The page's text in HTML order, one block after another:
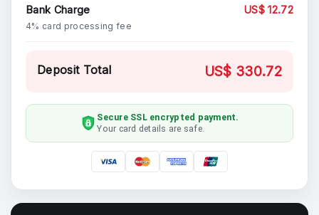
Bank Charge
4% card processing fee
US$ 12.72
Deposit Total US$ 330.72
Secure SSL encrypted payment.
Your card details are safe.